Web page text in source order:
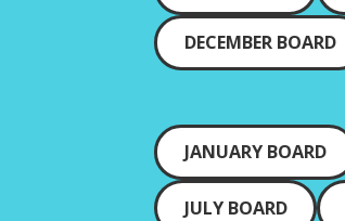
DECEMBER BOARD
JANUARY BOARD
JULY BOARD